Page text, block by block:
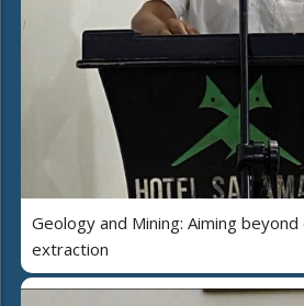
Geology and Mining: Aiming
extraction